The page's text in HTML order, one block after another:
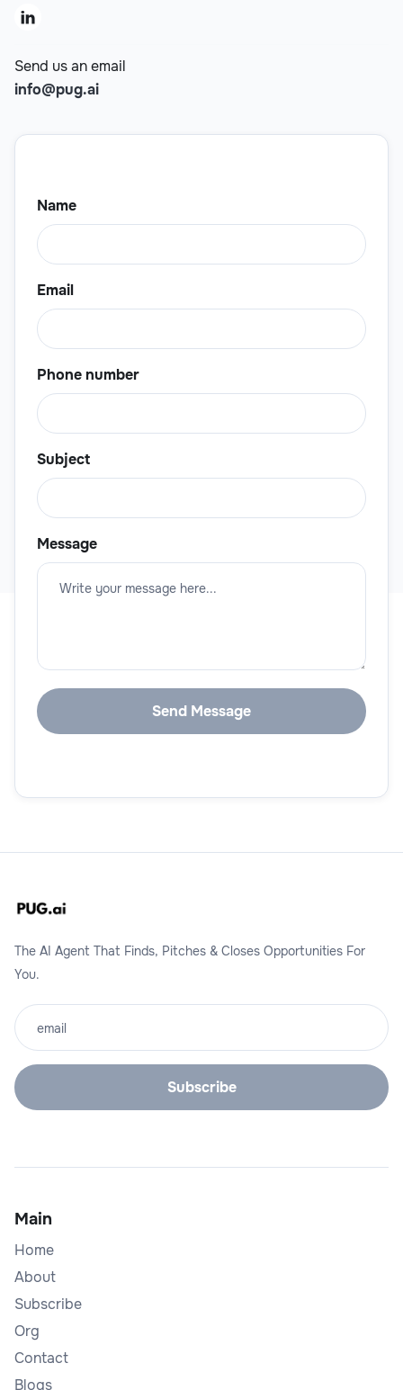

Send us an email
info@pug.ai
Name
Email
Phone number
Subject
Message
The AI Agent That Finds, Pitches & Closes Opportunities For
You.
Main
Home
About
Subscribe
Org
Contact
Blogs